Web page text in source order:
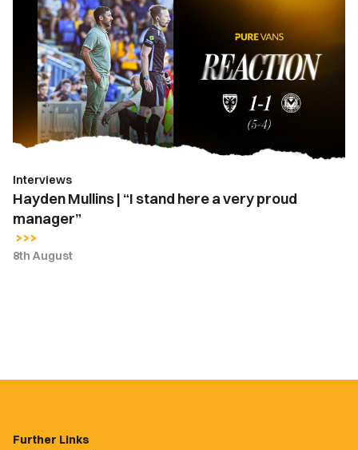
Mullins
stand
here
very
proud
Interviews
Hayden Mullins | “I stand here a very proud
manager”
8th August
Further Links